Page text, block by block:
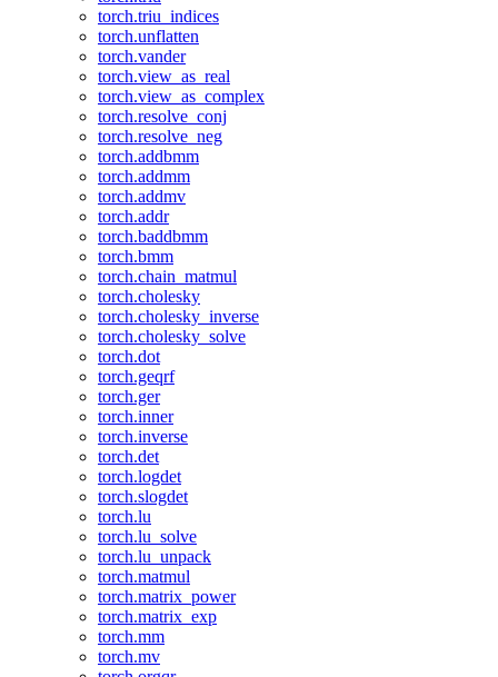
torch.triu_indices
torch.unflatten
torch.vander
torch.view_as_real
torch.view_as_complex
torch.resolve_conj
torch.resolve_neg
torch.addbmm
torch.addmm
torch.addmv
torch.addr
torch.baddbmm
torch.bmm
torch.chain_matmul
torch.cholesky
torch.cholesky_inverse
torch.cholesky_solve
torch.dot
torch.geqrf
torch.ger
torch.inner
torch.inverse
torch.det
torch.logdet
torch.slogdet
torch.lu
torch.lu_solve
torch.lu_unpack
torch.matmul
torch.matrix_power
torch.matrix_exp
torch.mm
torch.mv